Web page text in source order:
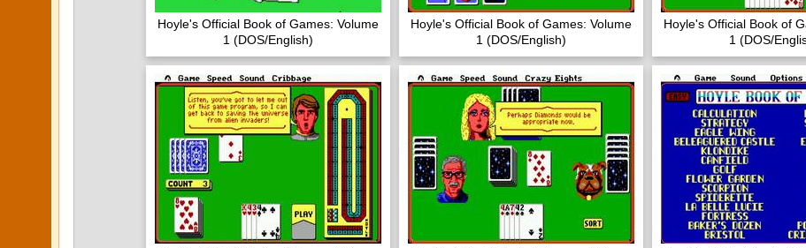
Hoyle's Official Book of Games: Volume
1 (DOS/English)
Hoyle's Official Book of Games: Volume
1 (DOS/English)
Hoyle's Official Book of
1 (DOS/